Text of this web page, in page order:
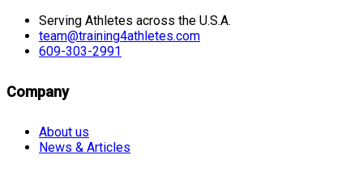
Serving Athletes across the U.S.A.
team@training4athletes.com
609-303-2991
Company
About us
News & Articles